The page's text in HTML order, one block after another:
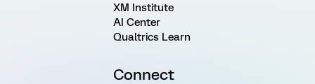
XM Institute
AI Center
Qualtrics Learn
Connect